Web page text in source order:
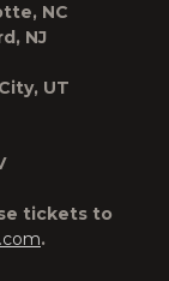
NC
NJ
UT
tickets to
.